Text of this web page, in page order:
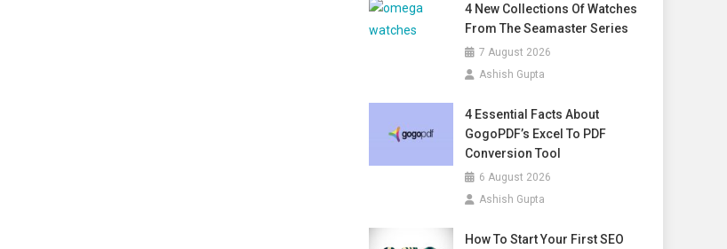
4 New Collections Of Watches
From The Seamaster Series
7 August 2026
Ashish Gupta
4 Essential Facts About
GogoPDF’s Excel To PDF
Conversion Tool
6 August 2026
Ashish Gupta
How To Start Your First SEO